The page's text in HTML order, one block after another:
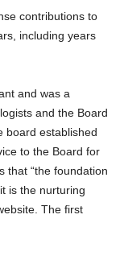
contributions to
including years
and was a
and the Board
board established
to the Board for
that “the foundation
is the nurturing
The first